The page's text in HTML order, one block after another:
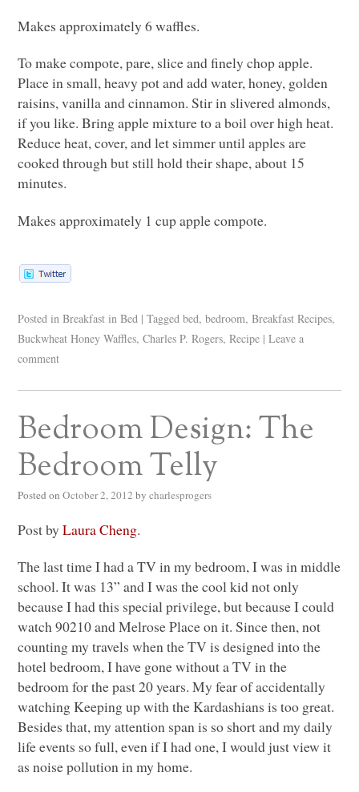
Makes approximately 6 waffles.
To make compote, pare, slice and finely chop apple.
Place in small, heavy pot and add water, honey, golden
raisins, vanilla and cinnamon. Stir in slivered almonds,
if you like. Bring apple mixture to a boil over high heat.
Reduce heat, cover, and let simmer until apples are
cooked through but still hold their shape, about 15
minutes.
Makes approximately 1 cup apple compote.
Posted in Breakfast in Bed | Tagged bed,bedroom,Breakfast Recipes,
Buckwheat Honey Waffles,Charles P. Rogers,Recipe | Leave a
comment
Bedroom Design: The
Bedroom Telly
Posted on October 2, 2012 by charlesprogers
Post byLaura Cheng.
The last time I had a TV in my bedroom, I was in middle
school. It was 13” and I was the cool kid not only
because I had this special privilege, but because I could
watch 90210 and Melrose Place on it. Since then, not
counting my travels when the TV is designed into the
hotel bedroom, I have gone without a TV in the
bedroom for the past 20 years. My fear of accidentally
watching Keeping up with the Kardashians is too great.
Besides that, my attention span is so short and my daily
life events so full, even if I had one, I would just view it
as noise pollution in my home.